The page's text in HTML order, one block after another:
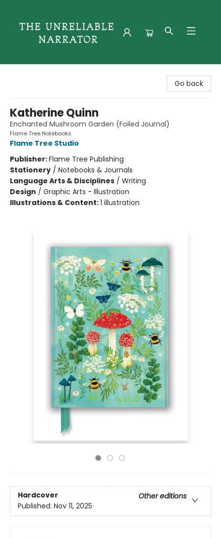
Go back
Katherine Quinn
Enchanted Mushroom Garden (Foiled Journal)
Flame Tree Notebooks
Flame Tree Studio
Publisher:Flame Tree Publishing
Stationery / Notebooks & Journals
Language Arts & Disciplines / Writing
Design / Graphic Arts - Illustration
Illustrations & Content:1 illustration
Hardcover
Other editions
Published: Nov 11, 2025